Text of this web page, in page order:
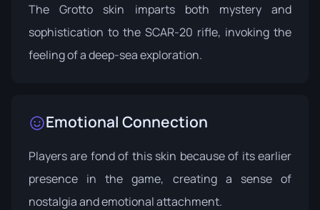
The Grotto skin imparts both mystery and
sophistication to the SCAR-20 rifle, invoking the
feeling of a deep-sea exploration.
Emotional Connection
Players are fond of this skin because of its earlier
presence in the game, creating a sense of
nostalgia and emotional attachment.